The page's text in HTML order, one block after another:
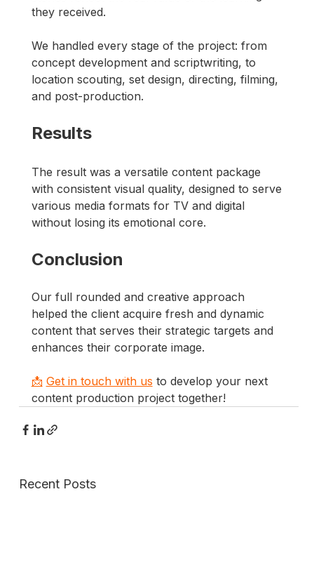
they received.
We handled every stage of the project: from
concept development and scriptwriting, to
location scouting, set design, directing, filming,
and post-production.
Results
The result was a versatile content package
with consistent visual quality, designed to serve
various media formats for TV and digital
without losing its emotional core.
Conclusion
Our full rounded and creative approach
helped the client acquire fresh and dynamic
content that serves their strategic targets and
enhances their corporate image.
📩 Get in touch with us to develop your next
content production project together!
Recent Posts